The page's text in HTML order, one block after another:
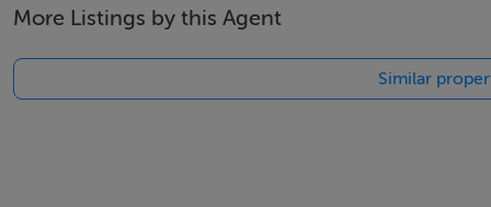
Thinking of selling?
More Listings by this Agent
Similar